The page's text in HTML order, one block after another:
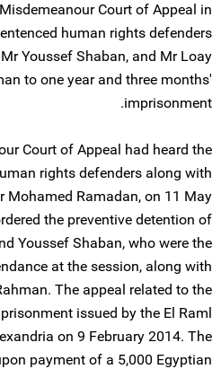
Court of Appeal in
human rights defenders
Youssef Shaban, and Mr Loay
to one year and three months'
imprisonment.
Court of Appeal had heard the
rights defenders along with
Mohamed Ramadan, on 11 May
the preventive detention of
Youssef Shaban, who were the
at the session, along with
The appeal related to the
issued by the El Raml
on 9 February 2014. The
payment of a 5,000 Egyptian